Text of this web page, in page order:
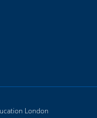
London